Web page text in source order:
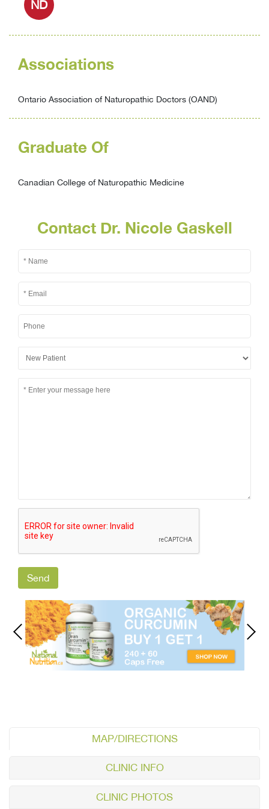
ND
Associations
Ontario Association of Naturopathic Doctors (OAND)
Graduate Of
Canadian College of Naturopathic Medicine
Contact Dr. Nicole Gaskell
MAP/DIRECTIONS
CLINIC INFO
CLINIC PHOTOS